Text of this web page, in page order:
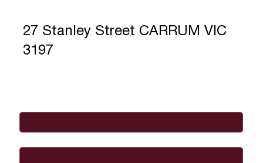
27 Stanley Street CARRUM VIC
3197